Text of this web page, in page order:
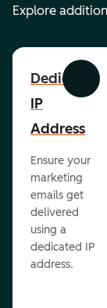
Explore
Previous Next
Dedicated
IP
Address
Ensure your
marketing
emails get
delivered
using a
dedicated IP
address.